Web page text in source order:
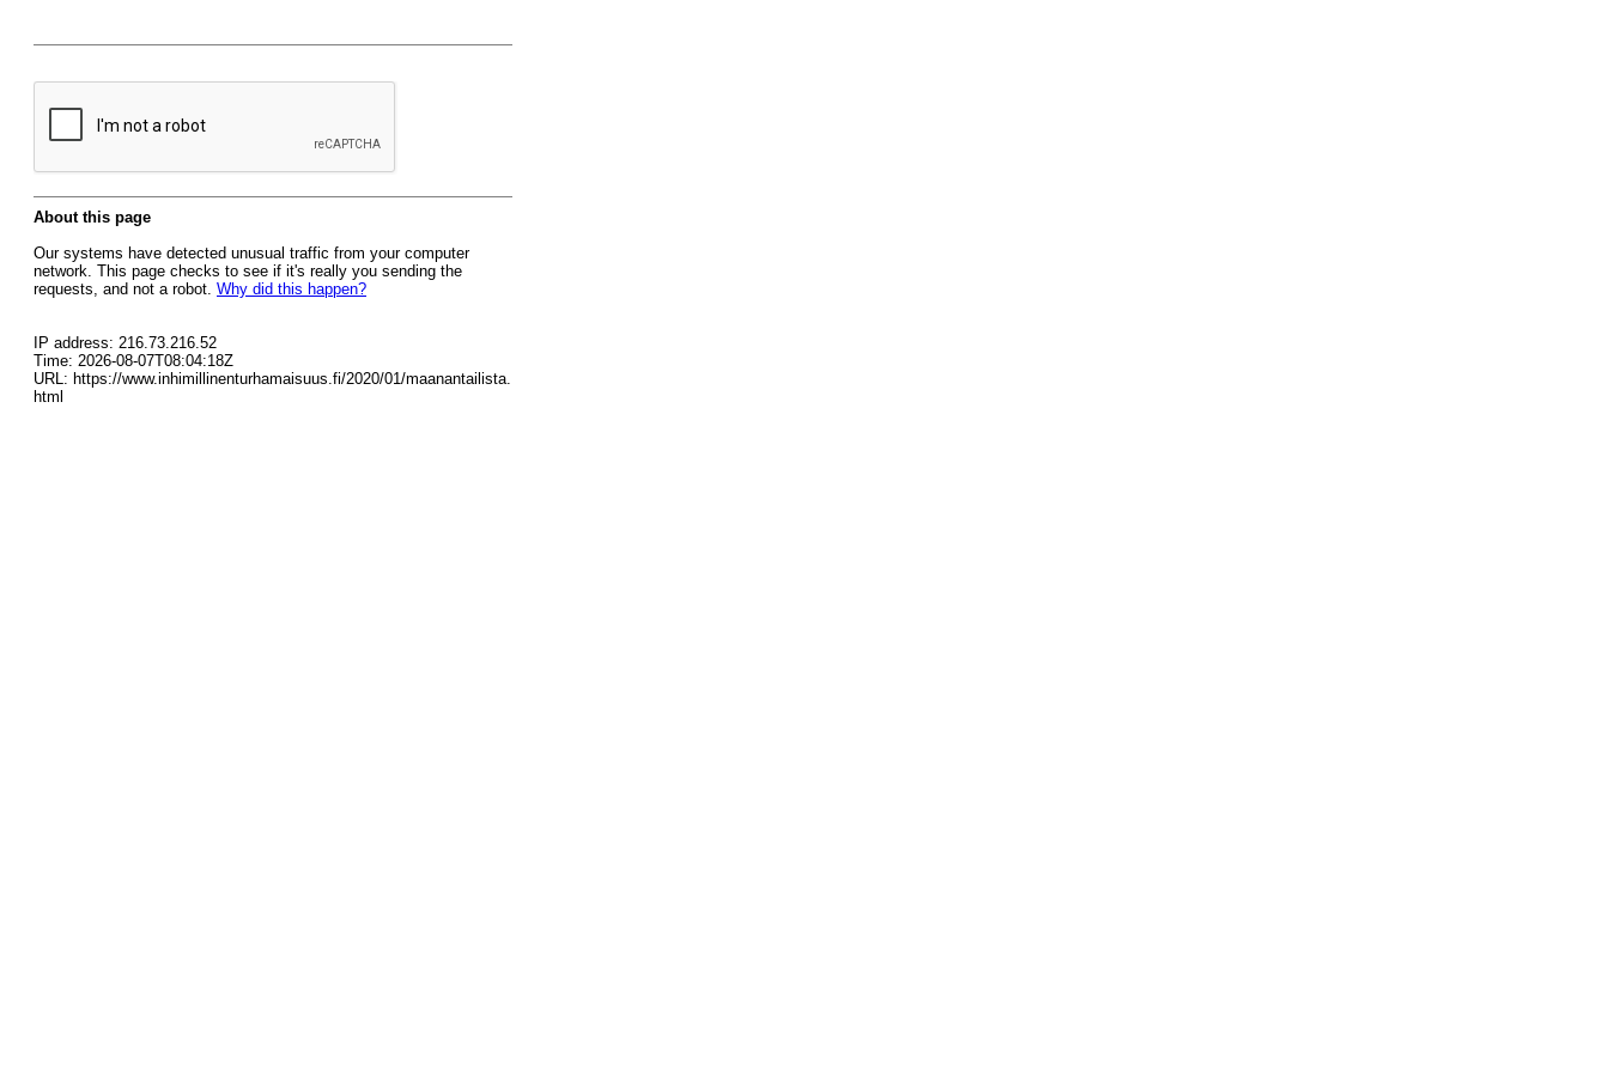
About this page
Our systems have detected unusual traffic from your computer
network. This page checks to see if it's really you sending the
requests, and not a robot. Why did this happen?
IP address: 216.73.216.52
Time: 2026-08-07T08:04:18Z
URL: https://www.inhimillinenturhamaisuus.fi/2020/01/maanantailista.
html